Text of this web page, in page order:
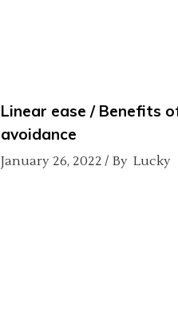
Linear ease / Benefits
avoidance
January 26, 2022 By Lucky